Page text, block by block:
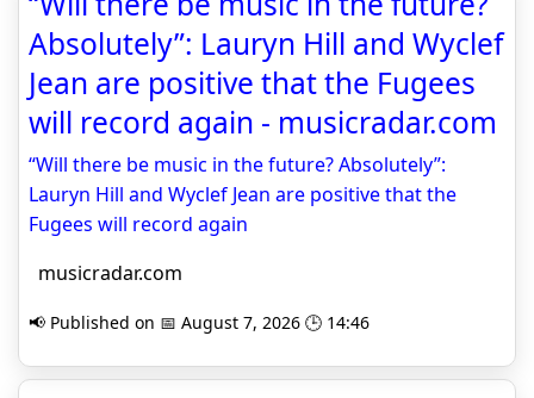
Absolutely”: Lauryn Hill and Wyclef
Jean are positive that the Fugees
will record again - musicradar.com
“Will there be music in the future? Absolutely”:
Lauryn Hill and Wyclef Jean are positive that the
Fugees will record again
musicradar.com
📢 Published on 📅 August 7, 2026 🕒 14:46